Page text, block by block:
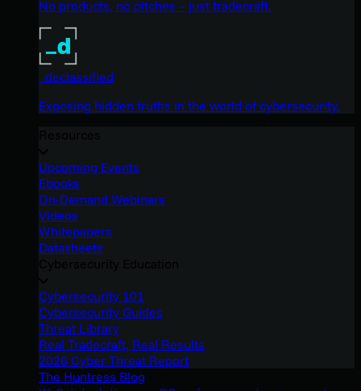
No products, no pitches – just tradecraft.
_declassified
Exposing hidden truths in the world of cybersecurity.
Upcoming Events
Ebooks
On-Demand Webinars
Videos
Whitepapers
Datasheets
Cybersecurity 101
Cybersecurity Guides
Threat Library
Real Tradecraft, Real Results
2026 Cyber Threat Report
The Huntress Blog